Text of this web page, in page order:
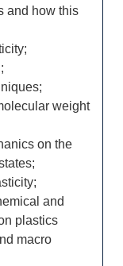
and how this
weight
on the
and
plastics
macro